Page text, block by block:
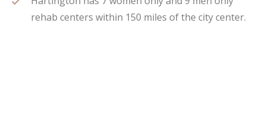
rehab centers within 150 miles of the city center.